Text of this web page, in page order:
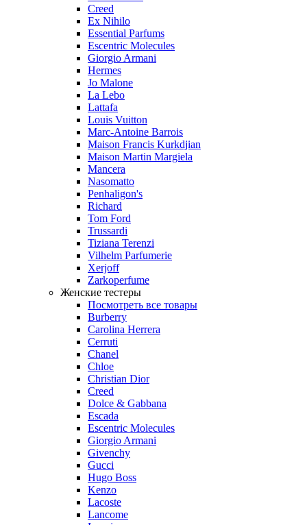
Creed
Ex Nihilo
Essential Parfums
Escentric Molecules
Giorgio Armani
Hermes
Jo Malone
La Lebo
Lattafa
Louis Vuitton
Marc-Antoine Barrois
Maison Francis Kurkdjian
Maison Martin Margiela
Mancera
Nasomatto
Penhaligon's
Richard
Tom Ford
Trussardi
Tiziana Terenzi
Vilhelm Parfumerie
Xerjoff
Zarkoperfume
Женские тестеры
Посмотреть все товары
Burberry
Carolina Herrera
Cerruti
Chanel
Chloe
Christian Dior
Creed
Dolce & Gabbana
Escada
Escentric Molecules
Giorgio Armani
Givenchy
Gucci
Hugo Boss
Kenzo
Lacoste
Lancome